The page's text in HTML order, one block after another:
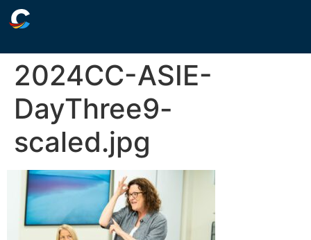
2024CC-ASIE-
DayThree9-
scaled.jpg